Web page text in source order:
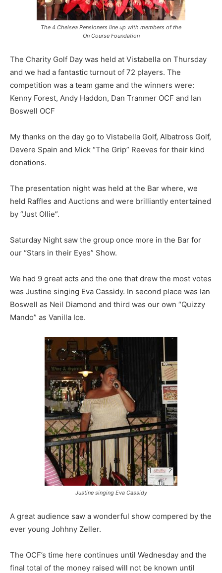
The 4 Chelsea Pensioners line up with members of the
On Course Foundation
The Charity Golf Day was held at Vistabella on Thursday
and we had a fantastic turnout of 72 players. The
competition was a team game and the winners were:
Kenny Forest, Andy Haddon, Dan Tranmer OCF and Ian
Boswell OCF
My thanks on the day go to Vistabella Golf, Albatross Golf,
Devere Spain and Mick “The Grip” Reeves for their kind
donations.
The presentation night was held at the Bar where, we
held Raffles and Auctions and were brilliantly entertained
by “Just Ollie”.
Saturday Night saw the group once more in the Bar for
our “Stars in their Eyes” Show.
We had 9 great acts and the one that drew the most votes
was Justine singing Eva Cassidy. In second place was Ian
Boswell as Neil Diamond and third was our own “Quizzy
Mando” as Vanilla Ice.
Justine singing Eva Cassidy
A great audience saw a wonderful show compered by the
ever young Johhny Zeller.
The OCF’s time here continues until Wednesday and the
final total of the money raised will not be known until